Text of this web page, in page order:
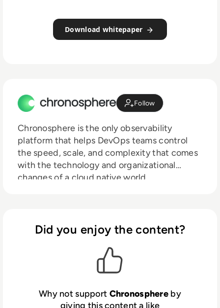
Download whitepaper
Follow
Chronosphere is the only observability
platform that helps DevOps teams control
the speed, scale, and complexity that comes
with the technology and organizational
changes of a cloud native world.
bottom line. Trusted by the world’s most
innovative brands, including DoorDash, Snap,
and Zillow, Chronosphere helps teams reign
in costs, improve developer productivity,
increase customer satisfaction, and gain
competitive advantage.
Did you enjoy the content?
Why not support Chronosphere by
giving this content a like